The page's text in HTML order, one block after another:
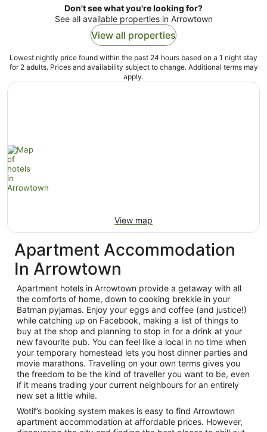
Don't see what you're looking for?
See all available properties in Arrowtown
View all properties
Lowest nightly price found within the past 24 hours based on a 1 night stay
for 2 adults. Prices and availability subject to change. Additional terms may
apply.
View map
Apartment Accommodation
In Arrowtown
Apartment hotels in Arrowtown provide a getaway with all
the comforts of home, down to cooking brekkie in your
Batman pyjamas. Enjoy your eggs and coffee (and justice!)
while catching up on Facebook, making a list of things to
buy at the shop and planning to stop in for a drink at your
new favourite pub. You can feel like a local in no time when
your temporary homestead lets you host dinner parties and
movie marathons. Travelling on your own terms gives you
the freedom to be the kind of traveller you want to be, even
if it means trading your current neighbours for an entirely
new set a little while.
Wotif’s booking system makes is easy to find Arrowtown
apartment accommodation at affordable prices. However,